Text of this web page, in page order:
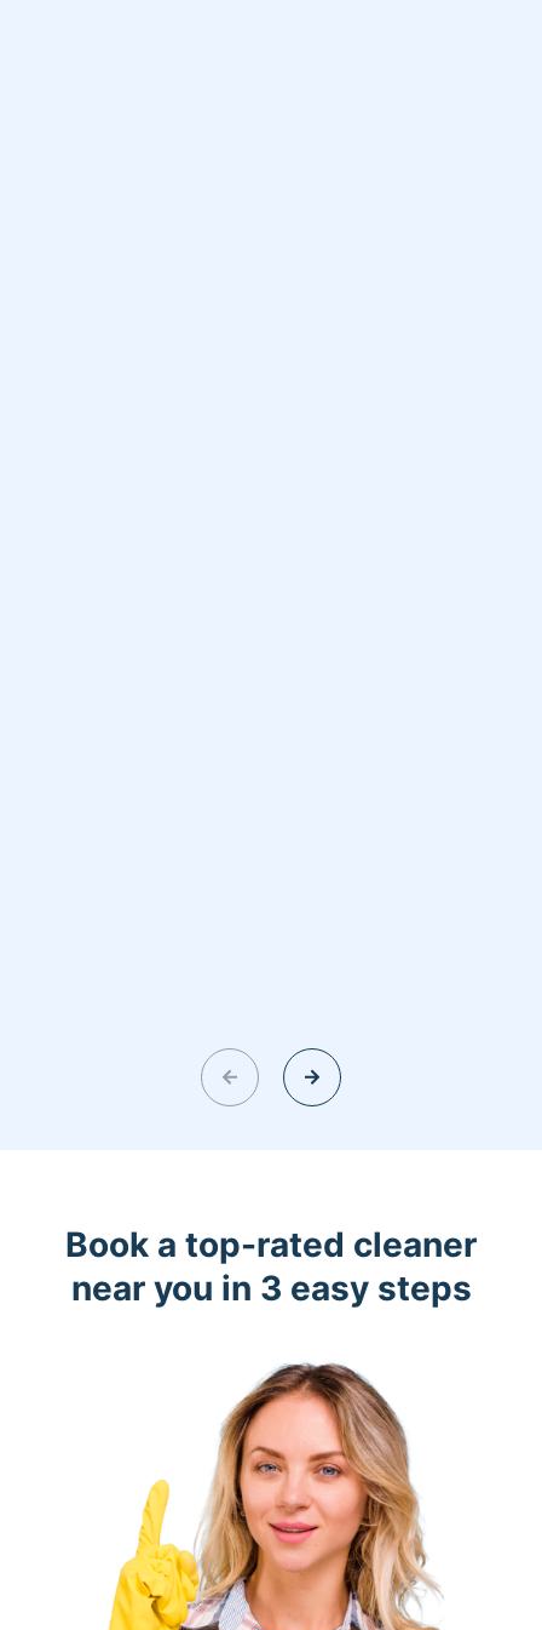
Book a top-rated cleaner
near you in 3 easy steps